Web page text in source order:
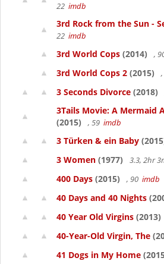
22 imdb
3rd Rock from the Sun -
22 imdb
3rd World Cops (2014) ,
3rd World Cops 2 (2015)
3 Seconds Divorce (2018)
3Tails Movie: A Mermaid
(2015)
, 59 imdb
3 Türken & ein Baby
3 Women (1977) 3.3, 2hr
400 Days (2015) , 90 imdb
40 Days and 40 Nights
40 Year Old Virgins (2013)
40-Year-Old Virgin, The
41 Dogs in My Home